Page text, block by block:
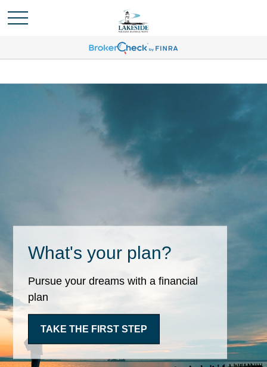
What's your plan?
Pursue your dreams with a financial
plan
TAKE THE FIRST STEP